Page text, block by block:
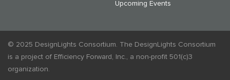
Upcoming Events
© 2025 DesignLights Consortium. The DesignLights Consortium
is a project of Efficiency Forward, Inc., a non-profit 501(c)3
organization.